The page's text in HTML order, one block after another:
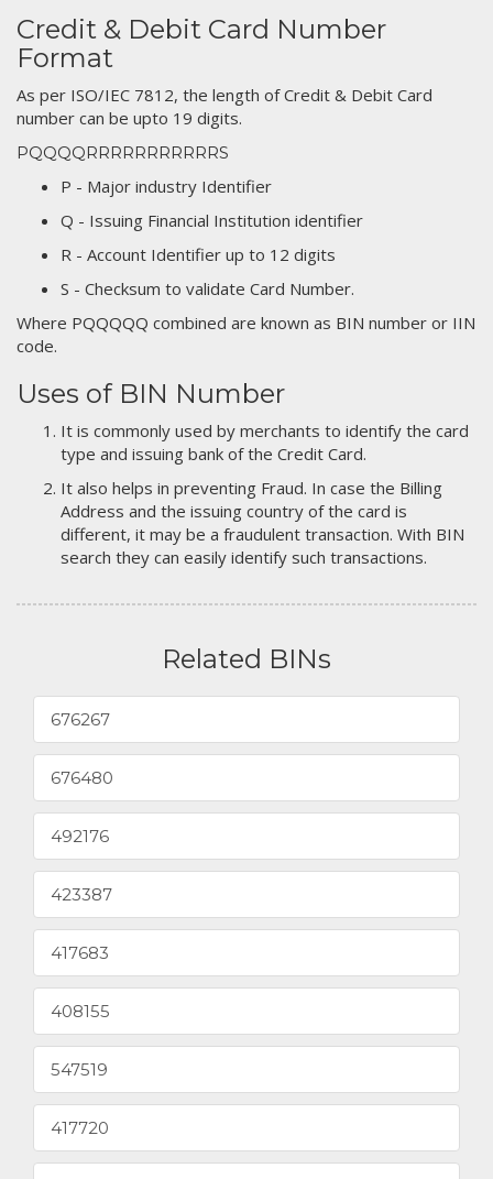
Credit & Debit Card Number
Format
As per ISO/IEC 7812, the length of Credit & Debit Card
number can be upto 19 digits.
PQQQQRRRRRRRRRRRS
P - Major industry Identifier
Q - Issuing Financial Institution identifier
R - Account Identifier up to 12 digits
S - Checksum to validate Card Number.
Where PQQQQQ combined are known as BIN number or IIN
code.
Uses of BIN Number
It is commonly used by merchants to identify the card
type and issuing bank of the Credit Card.
It also helps in preventing Fraud. In case the Billing
Address and the issuing country of the card is
different, it may be a fraudulent transaction. With BIN
search they can easily identify such transactions.
Related BINs
676267
676480
492176
423387
417683
408155
547519
417720